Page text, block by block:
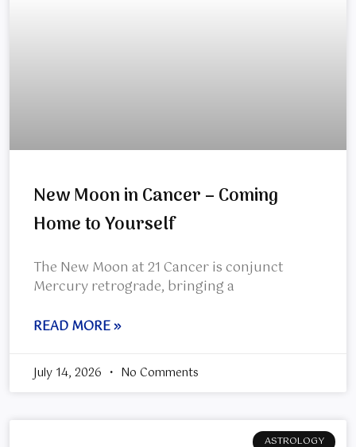
New Moon in Cancer – Coming
Home to Yourself
The New Moon at 21 Cancer is conjunct
Mercury retrograde, bringing a
READ MORE »
July 14, 2026 No Comments
ASTROLOGY